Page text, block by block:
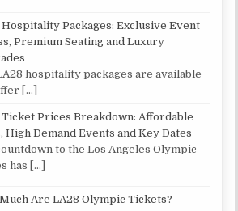
Hospitality Packages: Exclusive Event
Premium Seating and Luxury
hospitality packages are available
[…]
Ticket Prices Breakdown: Affordable
High Demand Events and Key Dates
to the Los Angeles Olympic
has […]
Are LA28 Olympic Tickets?